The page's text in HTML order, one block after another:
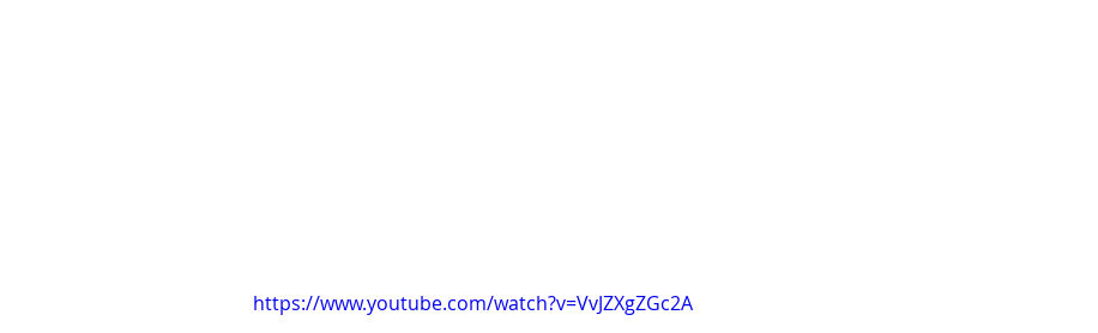
https://www.youtube.com/watch?v=VvJZXgZGc2A